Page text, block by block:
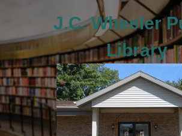
J.C. Wheeler
Library